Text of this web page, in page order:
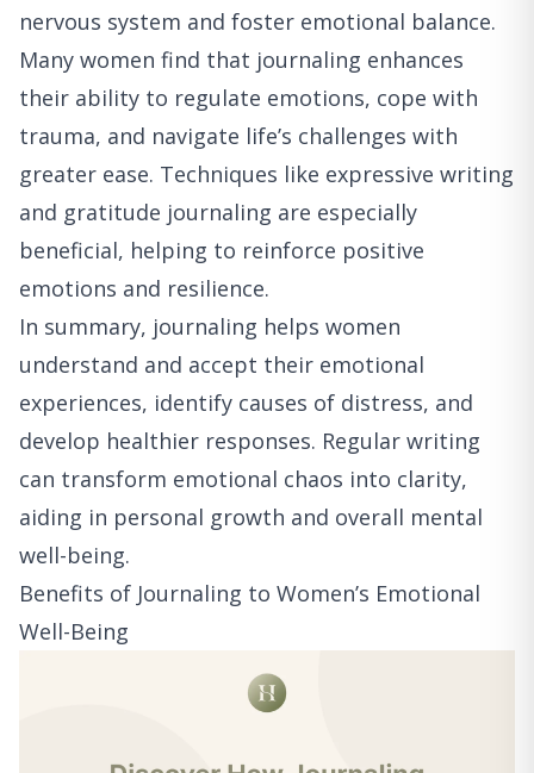
nervous system and foster emotional balance.
Many women find that journaling enhances
their ability to regulate emotions, cope with
trauma, and navigate life’s challenges with
greater ease. Techniques like expressive writing
and gratitude journaling are especially
beneficial, helping to reinforce positive
emotions and resilience.
In summary, journaling helps women
understand and accept their emotional
experiences, identify causes of distress, and
develop healthier responses. Regular writing
can transform emotional chaos into clarity,
aiding in personal growth and overall mental
well-being.
Benefits of Journaling to Women’s Emotional
Well-Being